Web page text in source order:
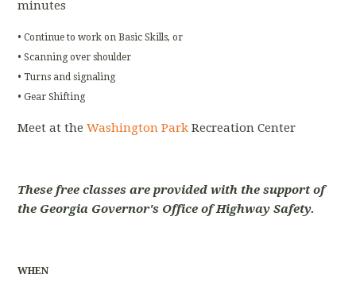
minutes
• Continue to work on Basic Skills, or
• Scanning over shoulder
• Turns and signaling
• Gear Shifting
Meet at theWashington Park Recreation Center
These free classes are provided with the support of
the Georgia Governor's Office of Highway Safety.
WHEN